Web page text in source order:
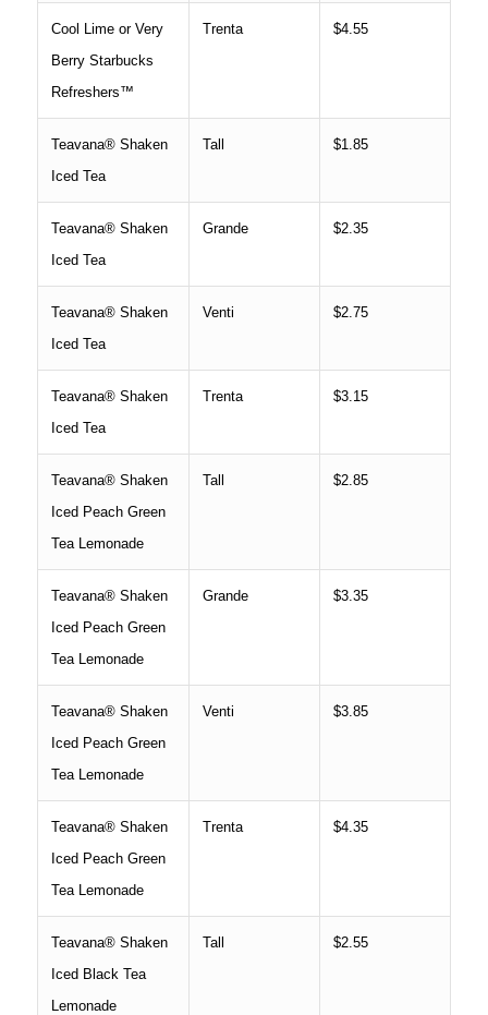
Cool Lime or Very
Berry Starbucks
Refreshers™
Trenta $4.55
Teavana® Shaken
Iced Tea
Tall $1.85
Teavana® Shaken
Iced Tea
Grande $2.35
Teavana® Shaken
Iced Tea
Venti $2.75
Teavana® Shaken
Iced Tea
Trenta $3.15
Teavana® Shaken
Iced Peach Green
Tea Lemonade
Tall $2.85
Teavana® Shaken
Iced Peach Green
Tea Lemonade
Grande $3.35
Teavana® Shaken
Iced Peach Green
Tea Lemonade
Venti $3.85
Teavana® Shaken
Iced Peach Green
Tea Lemonade
Trenta $4.35
Teavana® Shaken
Iced Black Tea
Lemonade
Tall $2.55